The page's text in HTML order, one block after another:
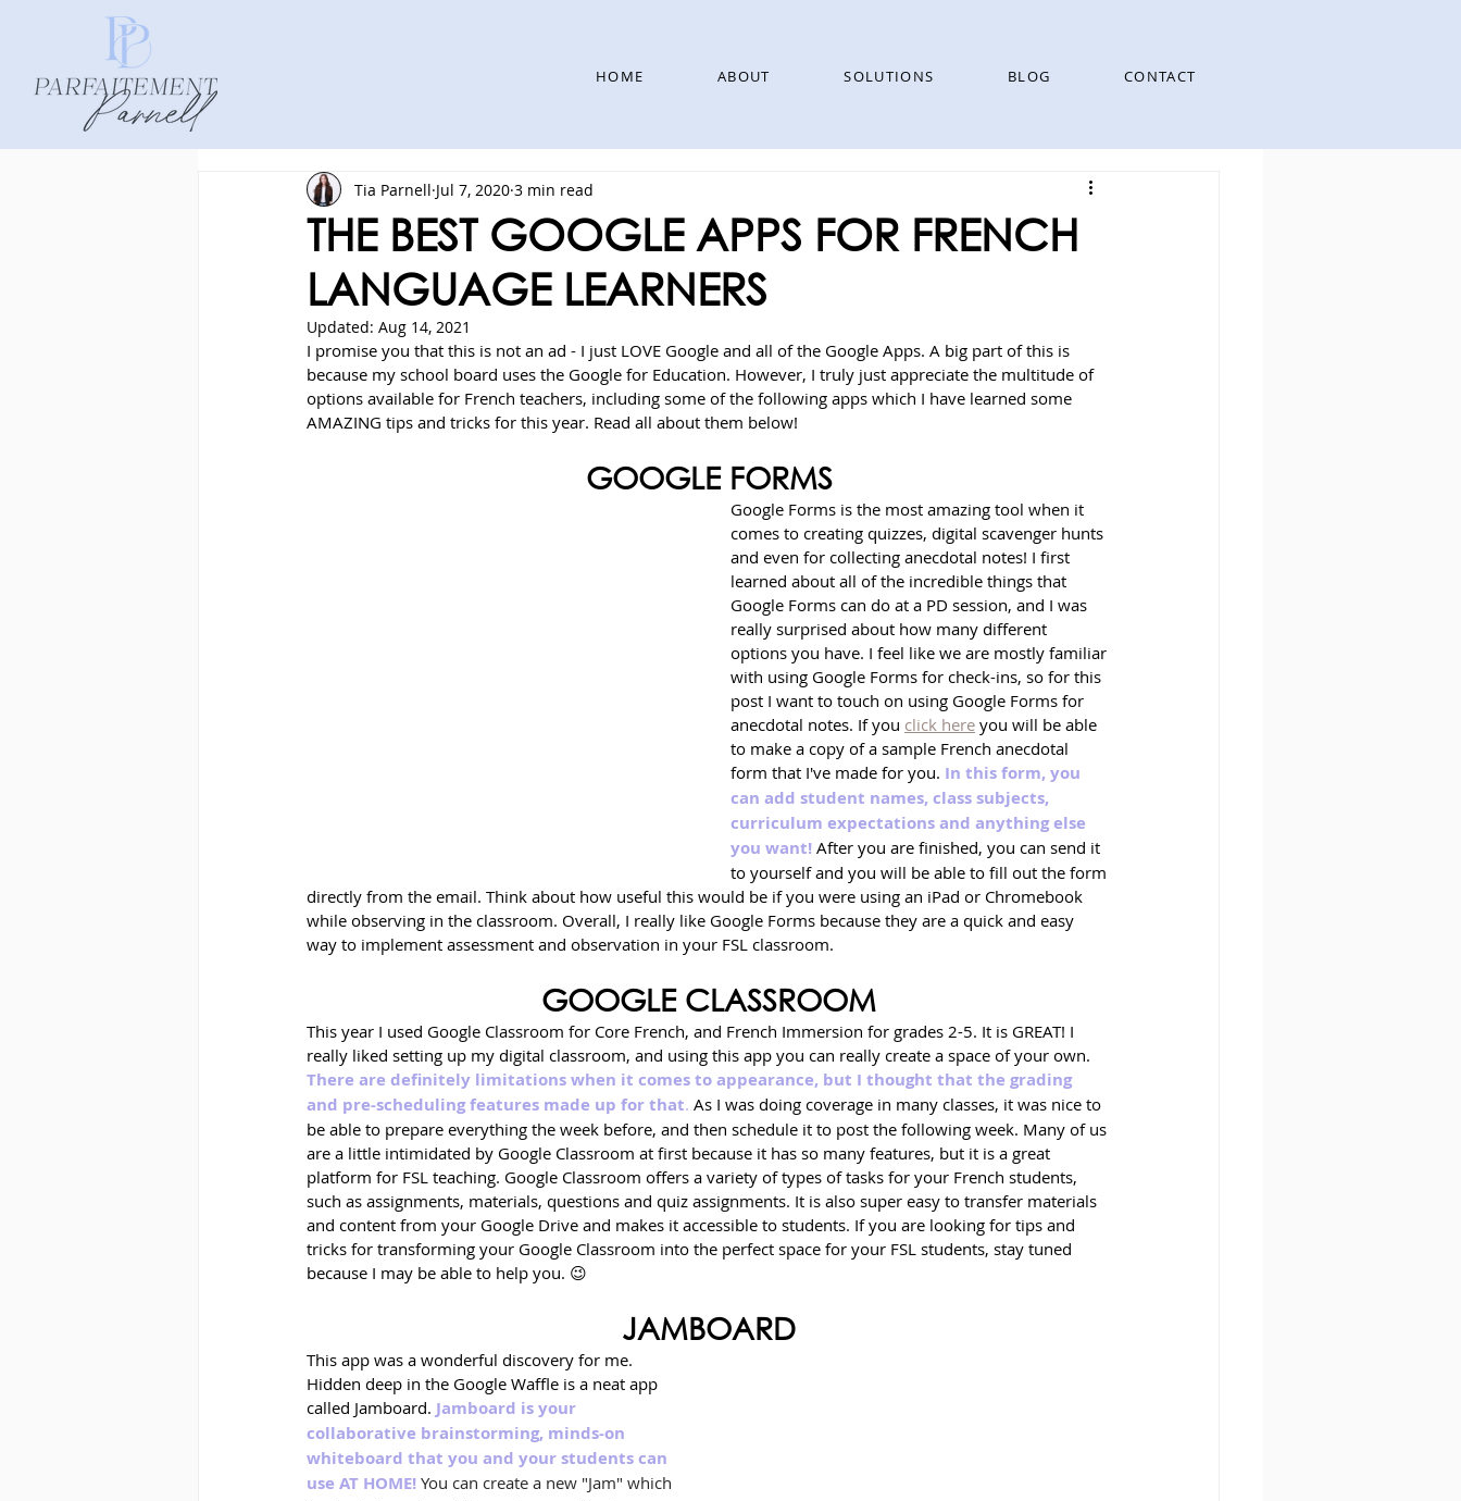
HOME ABOUT SOLUTIONS BLOG CONTACT
THE BEST GOOGLE APPS FOR FRENCH
LANGUAGE LEARNERS
Tia Parnell Jul 7, 2020 3 min read
Updated: Aug 14, 2021
I promise you that this is not an ad - I just LOVE Google and all of the Google Apps. A big part of this is
because my school board uses the Google for Education. However, I truly just appreciate the multitude of
options available for French teachers, including some of the following apps which I have learned some
AMAZING tips and tricks for this year. Read all about them below!
GOOGLE FORMS
Google Forms is the most amazing tool when it
comes to creating quizzes, digital scavenger hunts
and even for collecting anecdotal notes! I first
learned about all of the incredible things that
Google Forms can do at a PD session, and I was
really surprised about how many different
options you have. I feel like we are mostly familiar
with using Google Forms for check-ins, so for this
post I want to touch on using Google Forms for
anecdotal notes. If you click here you will be able
to make a copy of a sample French anecdotal
form that I've made for you. In this form, you
can add student names, class subjects,
curriculum expectations and anything else
you want! After you are finished, you can send it
to yourself and you will be able to fill out the form
directly from the email. Think about how useful this would be if you were using an iPad or Chromebook
while observing in the classroom. Overall, I really like Google Forms because they are a quick and easy
way to implement assessment and observation in your FSL classroom.
GOOGLE CLASSROOM
This year I used Google Classroom for Core French, and French Immersion for grades 2-5. It is GREAT! I
really liked setting up my digital classroom, and using this app you can really create a space of your own.
There are definitely limitations when it comes to appearance, but I thought that the grading
and pre-scheduling features made up for that. As I was doing coverage in many classes, it was nice to
be able to prepare everything the week before, and then schedule it to post the following week. Many of us
are a little intimidated by Google Classroom at first because it has so many features, but it is a great
platform for FSL teaching. Google Classroom offers a variety of types of tasks for your French students,
such as assignments, materials, questions and quiz assignments. It is also super easy to transfer materials
and content from your Google Drive and makes it accessible to students. If you are looking for tips and
tricks for transforming your Google Classroom into the perfect space for your FSL students, stay tuned
because I may be able to help you. 😉
JAMBOARD
This app was a wonderful discovery for me.
Hidden deep in the Google Waffle is a neat app
called Jamboard. Jamboard is your
collaborative brainstorming, minds-on
whiteboard that you and your students can
use AT HOME! You can create a new "Jam" which